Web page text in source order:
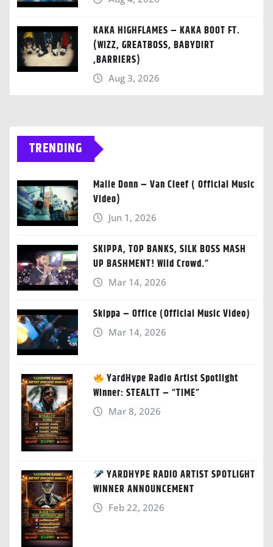
KAKA HIGHFLAMES – KAKA BOOT FT.
(WIZZ, GREATBOSS, BABYDIRT
,BARRIERS)
Aug 3, 2026
TRENDING
Malie Donn – Van Cleef ( Official Music
Video)
Jun 1, 2026
SKIPPA, TOP BANKS, SILK BOSS MASH
UP BASHMENT! Wild Crowd.”
Mar 14, 2026
Skippa – Office (Official Music Video)
Mar 14, 2026
YardHype Radio Artist Spotlight
Winner: STEALTT – “TIME”
Mar 8, 2026
YARDHYPE RADIO ARTIST SPOTLIGHT
WINNER ANNOUNCEMENT
Feb 22, 2026